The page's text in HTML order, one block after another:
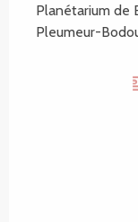
Planétarium de
Pleumeur-